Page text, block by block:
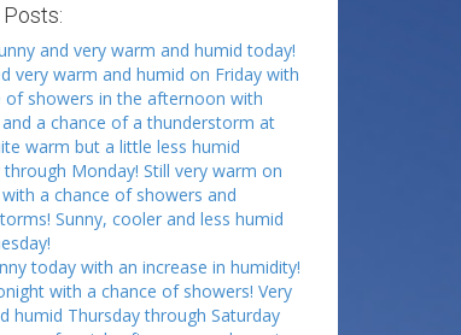
and very warm and humid today!
very warm and humid on Friday with
of showers in the afternoon with
a chance of a thunderstorm at
warm but a little less humid
through Monday! Still very warm on
a chance of showers and
Sunny, cooler and less humid
today with an increase in humidity!
with a chance of showers! Very
humid Thursday through Saturday